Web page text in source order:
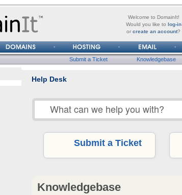
Welcome to DomainIt!
Would you like to log-in
or create an account?
forgot
Submit a Ticket Knowledgebase
Help Desk
Submit a Ticket
Knowledgebase